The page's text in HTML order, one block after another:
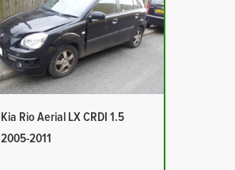
Kia Rio Aerial LX CRDI 1.5
2005-2011